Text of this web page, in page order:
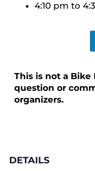
4:10 pm to
This is not a Bike
question or
organizers.
DETAILS